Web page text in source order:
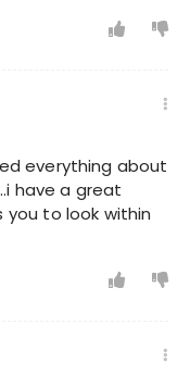
everything about
have a great
you to look within